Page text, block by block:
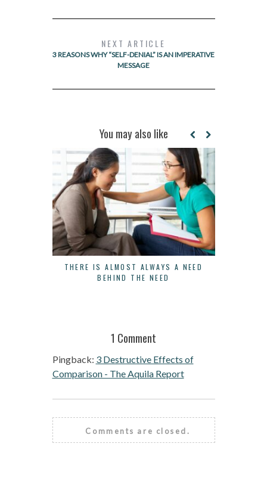
NEXT ARTICLE
3 REASONS WHY “SELF-DENIAL” IS AN IMPERATIVE
MESSAGE
You may also like
THERE IS ALMOST ALWAYS A NEED
BEHIND THE NEED
1 Comment
Pingback: 3 Destructive Effects of
Comparison - The Aquila Report
Comments are closed.